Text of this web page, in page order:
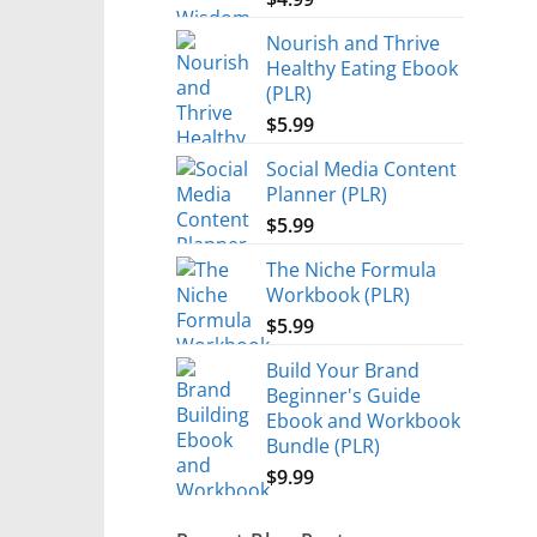
Nourish and Thrive
Healthy Eating Ebook
(PLR)
$5.99
Social Media Content
Planner (PLR)
$5.99
The Niche Formula
Workbook (PLR)
$5.99
Build Your Brand
Beginner's Guide
Ebook and Workbook
Bundle (PLR)
$9.99